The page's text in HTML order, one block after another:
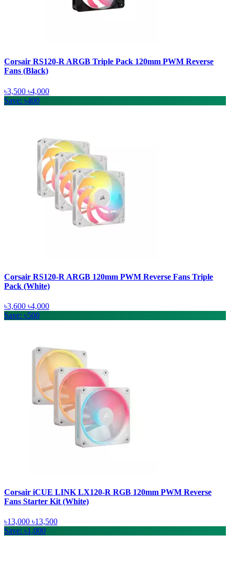
Corsair RS120-R ARGB Triple Pack 120mm PWM Reverse
Fans (Black)
৳3,500 ৳4,000
Save: ৳400
Corsair RS120-R ARGB 120mm PWM Reverse Fans Triple
Pack (White)
৳3,600 ৳4,000
Save: ৳500
Corsair iCUE LINK LX120-R RGB 120mm PWM Reverse
Fans Starter Kit (White)
৳13,000 ৳13,500
Save: ৳1,000